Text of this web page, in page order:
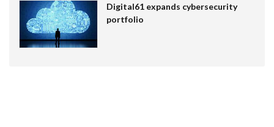
Digital61 expands cybersecurity
portfolio